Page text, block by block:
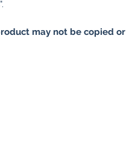
may not be copied or